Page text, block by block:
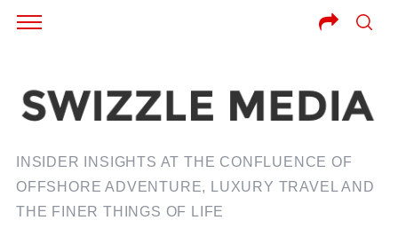
INSIDER INSIGHTS AT THE CONFLUENCE OF
OFFSHORE ADVENTURE, LUXURY TRAVEL AND
THE FINER THINGS OF LIFE